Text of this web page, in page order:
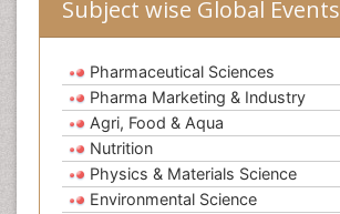
Subject wise Global Events
Pharmaceutical Sciences
Pharma Marketing & Industry
Agri, Food & Aqua
Nutrition
Physics & Materials Science
Environmental Science